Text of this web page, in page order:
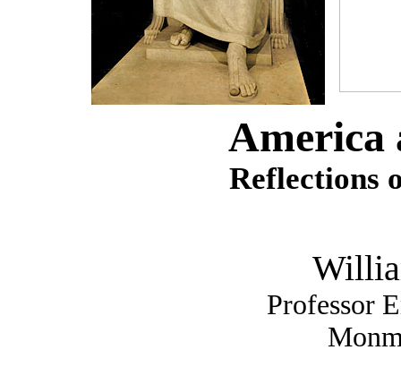
America
Reflections
Professor